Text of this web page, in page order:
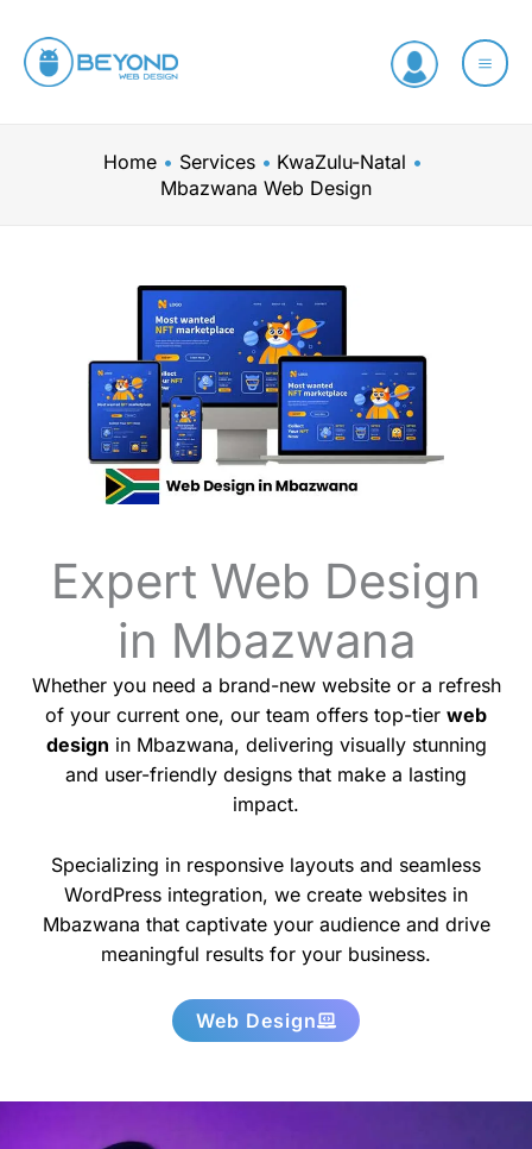
content
Home Services
KwaZulu-Natal
Mbazwana Web Design
Expert Web Design
in Mbazwana
Whether you need a brand-new website or a refresh
of your current one, our team offers top-tier web
design in Mbazwana, delivering visually stunning
and user-friendly designs that make a lasting
impact.
Specializing in responsive layouts and seamless
WordPress integration, we create websites in
Mbazwana that captivate your audience and drive
meaningful results for your business.
Web Design